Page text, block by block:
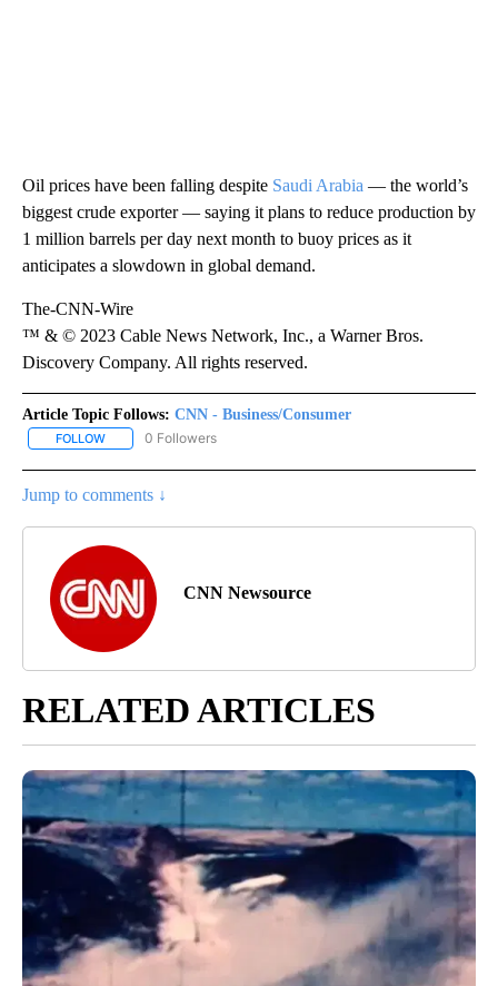
Oil prices have been falling despite Saudi Arabia — the world’s
biggest crude exporter — saying it plans to reduce production by
1 million barrels per day next month to buoy prices as it
anticipates a slowdown in global demand.
The-CNN-Wire
™ & © 2023 Cable News Network, Inc., a Warner Bros.
Discovery Company. All rights reserved.
Article Topic Follows: CNN - Business/Consumer
FOLLOW FOLLOW "CNN - BUSINESS/CONSUMER" TO RECEIVE
0 Followers
Jump to comments ↓
CNN Newsource
RELATED ARTICLES